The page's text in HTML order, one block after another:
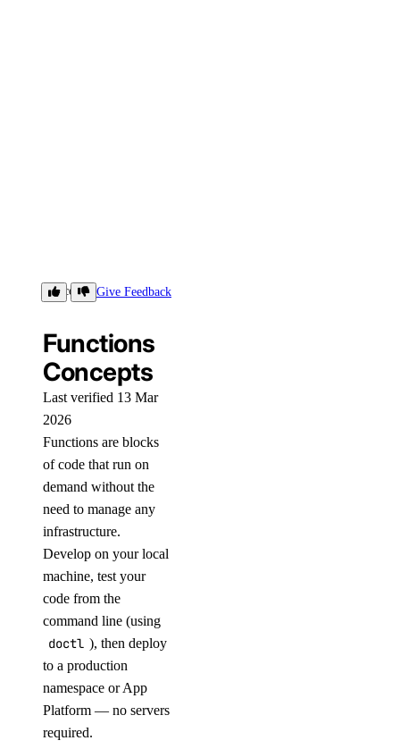
Concepts Give Feedback
Functions
Concepts
Last verified 13 Mar
2026
Functions are blocks
of code that run on
demand without the
need to manage any
infrastructure.
Develop on your local
machine, test your
code from the
command line (using
doctl ), then deploy
to a production
namespace or App
Platform — no servers
required.